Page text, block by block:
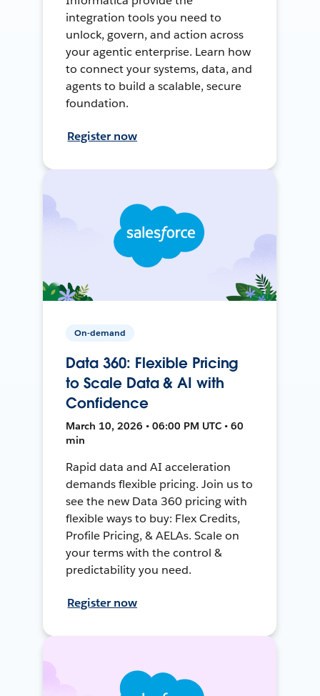
integration tools you need to
unlock, govern, and action across
your agentic enterprise. Learn how
to connect your systems, data, and
agents to build a scalable, secure
foundation.
Register now
On-demand
Data 360: Flexible Pricing
to Scale Data & AI with
Confidence
March 10, 2026 • 06:00 PM UTC • 60
min
Rapid data and AI acceleration
demands flexible pricing. Join us to
see the new Data 360 pricing with
flexible ways to buy: Flex Credits,
Profile Pricing, & AELAs. Scale on
your terms with the control &
predictability you need.
Register now